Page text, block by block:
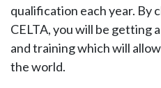
qualification each year. By
CELTA, you will be getting
and training which will
the world.